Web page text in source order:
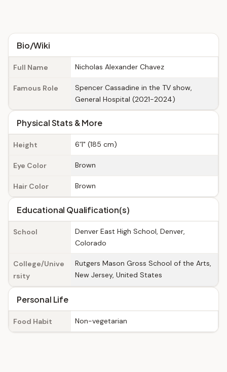
Bio/Wiki
Full Name Nicholas Alexander Chavez
Famous Role
Spencer Cassadine in the TV show,
General Hospital (2021-2024)
Physical Stats & More
Height 6'1" (185 cm)
Eye Color Brown
Hair Color Brown
Educational Qualification(s)
School
Denver East High School, Denver,
Colorado
College/Unive
rsity
Rutgers Mason Gross School of the Arts,
New Jersey, United States
Personal Life
Food Habit Non-vegetarian